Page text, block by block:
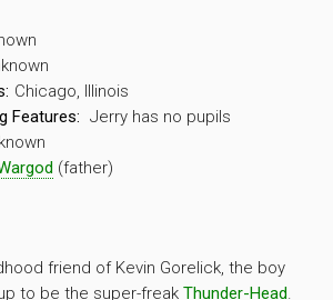
Chicago, Illinois
Features: Jerry has no pupils
(father)
friend of Kevin Gorelick, the boy
to be the super-freak Thunder-Head.